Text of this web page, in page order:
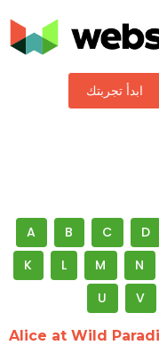
ابدأ تجربتك
A B C D
K
L M N
U
V
Alice at Wild